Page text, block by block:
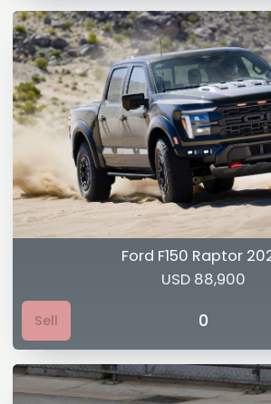
Ford F150 Raptor
USD 88,900
Sell 0